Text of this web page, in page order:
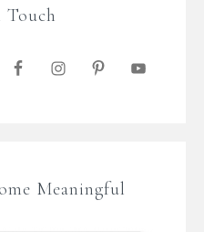
Touch
Meaningful